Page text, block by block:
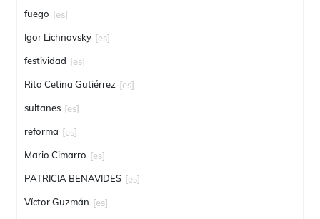
fuego [es]
Igor Lichnovsky [es]
festividad [es]
Rita Cetina Gutiérrez [es]
sultanes [es]
reforma [es]
Mario Cimarro [es]
PATRICIA BENAVIDES [es]
Víctor Guzmán [es]